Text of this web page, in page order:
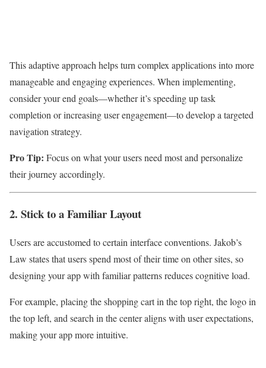
This adaptive approach helps turn complex applications into more
manageable and engaging experiences. When implementing,
consider your end goals—whether it’s speeding up task
completion or increasing user engagement—to develop a targeted
navigation strategy.
Pro Tip: Focus on what your users need most and personalize
their journey accordingly.
2. Stick to a Familiar Layout
Users are accustomed to certain interface conventions. Jakob’s
Law states that users spend most of their time on other sites, so
designing your app with familiar patterns reduces cognitive load.
For example, placing the shopping cart in the top right, the logo in
the top left, and search in the center aligns with user expectations,
making your app more intuitive.